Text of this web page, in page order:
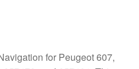
for Peugeot 607,